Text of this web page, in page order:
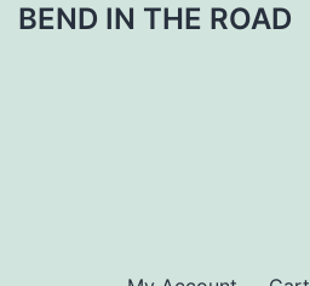
BEND IN THE ROAD